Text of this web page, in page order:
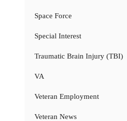
Space Force
Special Interest
Traumatic Brain Injury (TBI)
VA
Veteran Employment
Veteran News